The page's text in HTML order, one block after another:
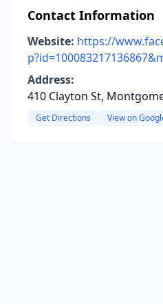
Contact Information
Website: https://
Address:
410 Clayton St,
Get Directions View on